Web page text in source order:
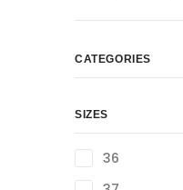
CATEGORIES
SIZES
36